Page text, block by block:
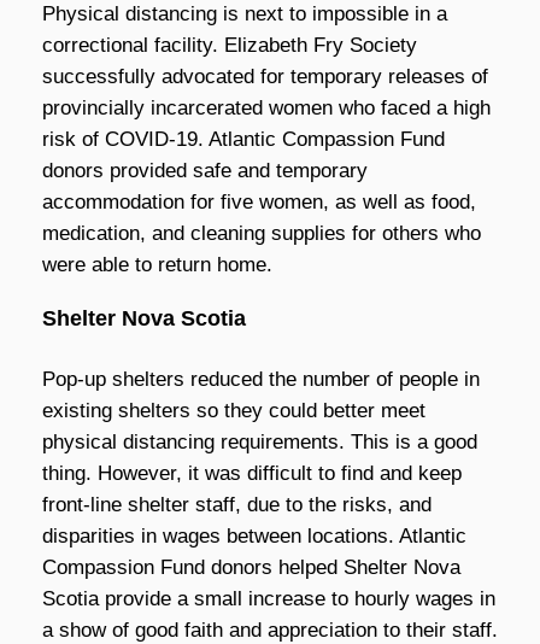
Physical distancing is next to impossible in a
correctional facility. Elizabeth Fry Society
successfully advocated for temporary releases of
provincially incarcerated women who faced a high
risk of COVID-19. Atlantic Compassion Fund
donors provided safe and temporary
accommodation for five women, as well as food,
medication, and cleaning supplies for others who
were able to return home.
Shelter Nova Scotia
Pop-up shelters reduced the number of people in
existing shelters so they could better meet
physical distancing requirements. This is a good
thing. However, it was difficult to find and keep
front-line shelter staff, due to the risks, and
disparities in wages between locations. Atlantic
Compassion Fund donors helped Shelter Nova
Scotia provide a small increase to hourly wages in
a show of good faith and appreciation to their staff.